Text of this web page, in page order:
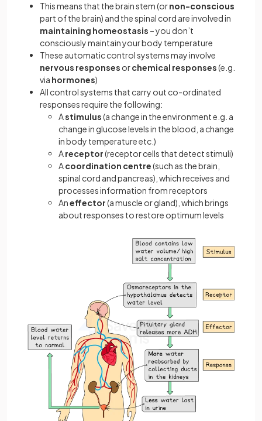
This means that the brain stem (ornon-conscious
part of the brain) and the spinal cord are involved in
maintaining homeostasis – you don’t
consciously maintain your body temperature
These automatic control systems may involve
nervous responses orchemical responses(e.g.
via hormones)
All control systems that carry out co-ordinated
responses require the following:
Astimulus(a change in the environment e.g. a
change in glucose levels in the blood, a change
in body temperature etc.)
Areceptor(receptor cells that detect stimuli)
Acoordination centre(such as the brain,
spinal cord and pancreas), which receives and
processes information from receptors
Aneffector(a muscle or gland), which brings
about responses to restore optimum levels